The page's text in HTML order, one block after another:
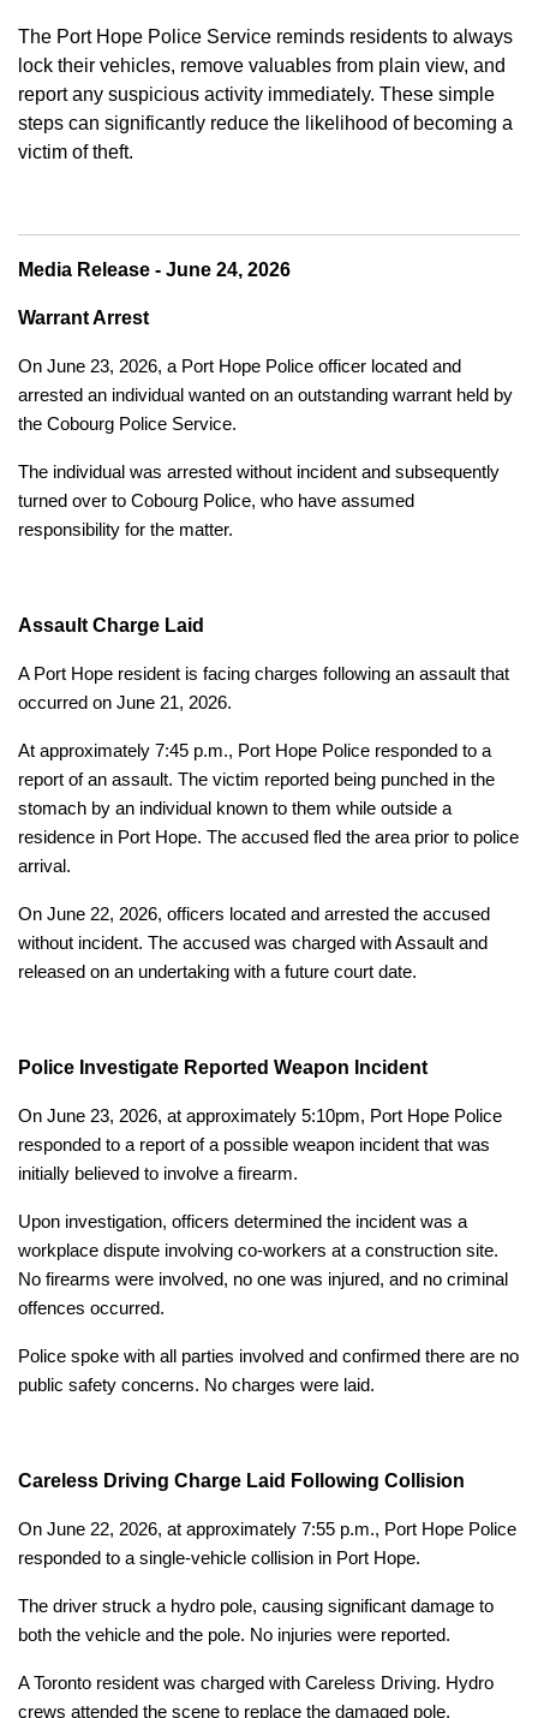
The Port Hope Police Service reminds residents to always
lock their vehicles, remove valuables from plain view, and
report any suspicious activity immediately. These simple
steps can significantly reduce the likelihood of becoming a
victim of theft.
Media Release - June 24, 2026
Warrant Arrest
On June 23, 2026, a Port Hope Police officer located and
arrested an individual wanted on an outstanding warrant held by
the Cobourg Police Service.
The individual was arrested without incident and subsequently
turned over to Cobourg Police, who have assumed
responsibility for the matter.
Assault Charge Laid
A Port Hope resident is facing charges following an assault that
occurred on June 21, 2026.
At approximately 7:45 p.m., Port Hope Police responded to a
report of an assault. The victim reported being punched in the
stomach by an individual known to them while outside a
residence in Port Hope. The accused fled the area prior to police
arrival.
On June 22, 2026, officers located and arrested the accused
without incident. The accused was charged with Assault and
released on an undertaking with a future court date.
Police Investigate Reported Weapon Incident
On June 23, 2026, at approximately 5:10pm, Port Hope Police
responded to a report of a possible weapon incident that was
initially believed to involve a firearm.
Upon investigation, officers determined the incident was a
workplace dispute involving co-workers at a construction site.
No firearms were involved, no one was injured, and no criminal
offences occurred.
Police spoke with all parties involved and confirmed there are no
public safety concerns. No charges were laid.
Careless Driving Charge Laid Following Collision
On June 22, 2026, at approximately 7:55 p.m., Port Hope Police
responded to a single-vehicle collision in Port Hope.
The driver struck a hydro pole, causing significant damage to
both the vehicle and the pole. No injuries were reported.
A Toronto resident was charged with Careless Driving. Hydro
crews attended the scene to replace the damaged pole.